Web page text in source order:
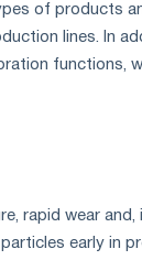
of products
lines. In
functions,
rapid wear
early in